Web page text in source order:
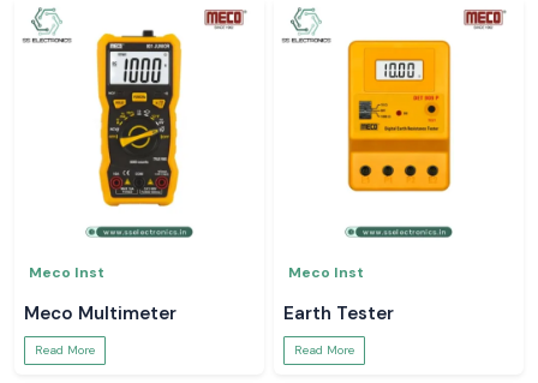
Meco Inst
Meco Multimeter
Read More
Meco Inst
Earth Tester
Read More